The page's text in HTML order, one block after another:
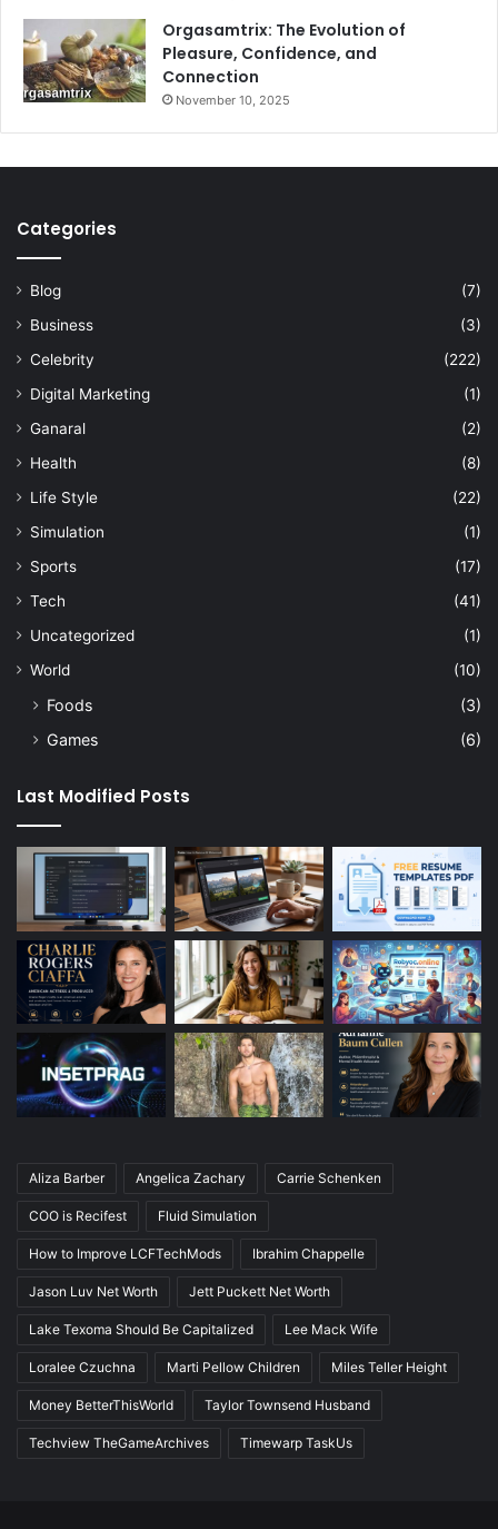
Orgasamtrix: The Evolution of
Pleasure, Confidence, and
Connection
November 10, 2025
Categories
Blog
(7)
Business
(3)
Celebrity
(222)
Digital Marketing
(1)
Ganaral
(2)
Health
(8)
Life Style
(22)
Simulation
(1)
Sports
(17)
Tech
(41)
Uncategorized
(1)
World
(10)
Foods
(3)
Games
(6)
Last Modified Posts
Aliza Barber Angelica Zachary Carrie Schenken
COO is Recifest Fluid Simulation
How to Improve LCFTechMods Ibrahim Chappelle
Jason Luv Net Worth Jett Puckett Net Worth
Lake Texoma Should Be Capitalized Lee Mack Wife
Loralee Czuchna Marti Pellow Children Miles Teller Height
Money BetterThisWorld Taylor Townsend Husband
Techview TheGameArchives Timewarp TaskUs